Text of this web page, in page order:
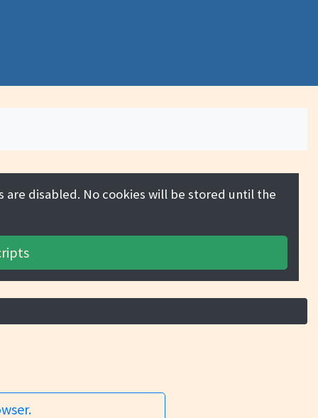
disabled. No cookies will be stored until the